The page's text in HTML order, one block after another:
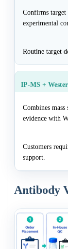
Confirms target
experimental
Routine target
IP-MS +
Combines
evidence with
Customers
support.
Antibody